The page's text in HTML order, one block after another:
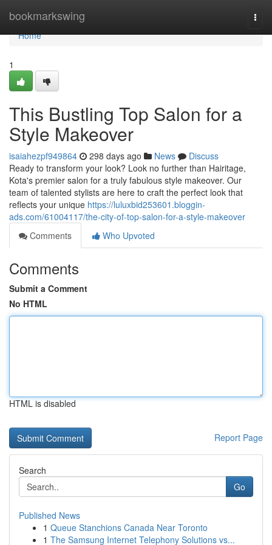
bookmarkswing
Home
Home
1
This Bustling Top Salon for a
Style Makeover
isaiahezpf949864 298 days ago News
Discuss
Ready to transform your look? Look no further than Hairitage,
Kota's premier salon for a truly fabulous style makeover. Our
team of talented stylists are here to craft the perfect look that
reflects your unique https://luluxbid253601.bloggin-
ads.com/61004117/the-city-of-top-salon-for-a-style-makeover
Comments
Who Upvoted
Comments
Submit a Comment
No HTML
HTML is disabled
Report Page
Search
Go
Published News
1 Queue Stanchions Canada Near Toronto
1 The Samsung Internet Telephony Solutions vs...